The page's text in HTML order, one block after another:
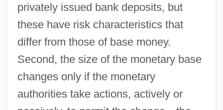
privately issued bank deposits, but
these have risk characteristics that
differ from those of base money.
Second, the size of the monetary base
changes only if the monetary
authorities take actions, actively or